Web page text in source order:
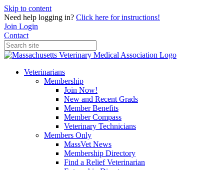
Skip to content
Need help logging in? Click here for instructions!
Join Login
Contact
Veterinarians
Membership
Join Now!
New and Recent Grads
Member Benefits
Member Compass
Veterinary Technicians
Members Only
MassVet News
Membership Directory
Find a Relief Veterinarian